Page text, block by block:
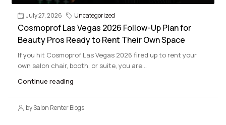
July 27, 2026 Uncategorized
Cosmoprof Las Vegas 2026 Follow-Up Plan for
Beauty Pros Ready to Rent Their Own Space
If you hit Cosmoprof Las Vegas 2026 fired up to rent your
own salon chair, booth, or suite, you are...
Continue reading
by Salon Renter Blogs